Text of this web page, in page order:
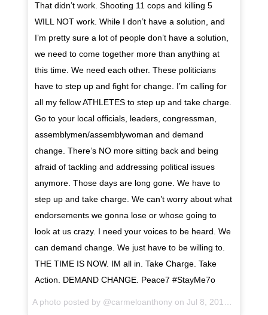
That didn’t work. Shooting 11 cops and killing 5
WILL NOT work. While I don’t have a solution, and
I’m pretty sure a lot of people don’t have a solution,
we need to come together more than anything at
this time. We need each other. These politicians
have to step up and fight for change. I’m calling for
all my fellow ATHLETES to step up and take charge.
Go to your local officials, leaders, congressman,
assemblymen/assemblywoman and demand
change. There’s NO more sitting back and being
afraid of tackling and addressing political issues
anymore. Those days are long gone. We have to
step up and take charge. We can’t worry about what
endorsements we gonna lose or whose going to
look at us crazy. I need your voices to be heard. We
can demand change. We just have to be willing to.
THE TIME IS NOW. IM all in. Take Charge. Take
Action. DEMAND CHANGE. Peace7 #StayMe7o
A photo posted by @carmeloanthony on Jul 8, 2016 at 8:02am PDT